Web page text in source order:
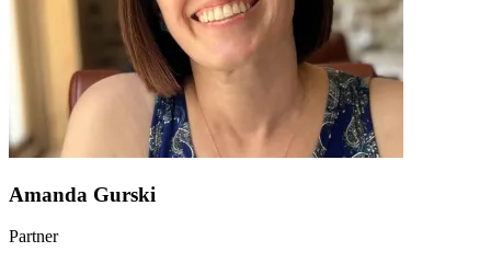
Amanda Gurski
Partner